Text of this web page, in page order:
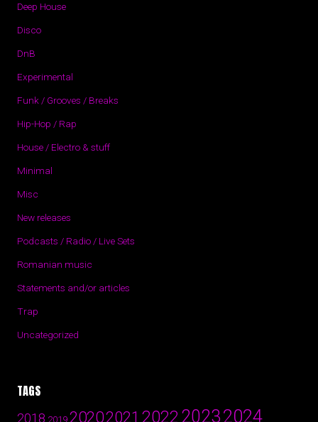
Deep House
Disco
DnB
Experimental
Funk / Grooves / Breaks
Hip-Hop / Rap
House / Electro & stuff
Minimal
Misc
New releases
Podcasts / Radio / Live Sets
Romanian music
Statements and/or articles
Trap
Uncategorized
TAGS
2018 201920202021 2022 20232024